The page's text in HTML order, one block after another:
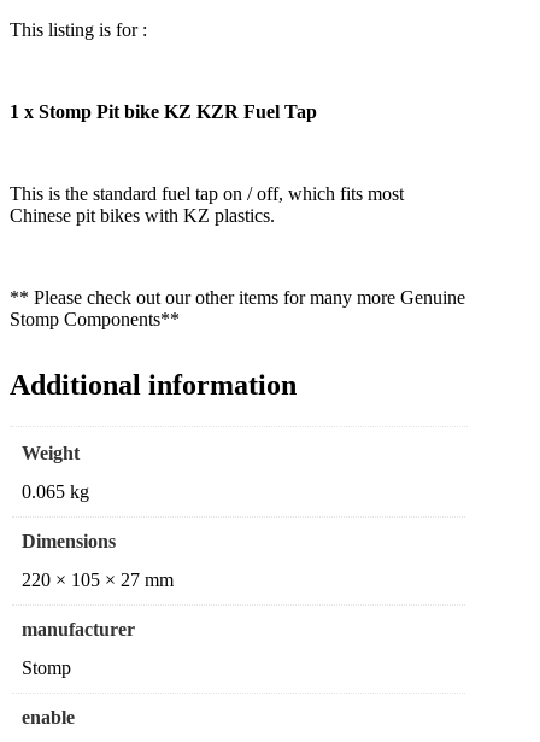
This listing is for :
1 x Stomp Pit bike KZ KZR Fuel Tap
This is the standard fuel tap on / off, which fits most
Chinese pit bikes with KZ plastics.
** Please check out our other items for many more Genuine
Stomp Components**
Additional information
Weight
0.065 kg
Dimensions
220 × 105 × 27 mm
manufacturer
Stomp
enable